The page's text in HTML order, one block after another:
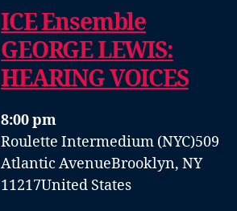
ICE Ensemble
GEORGE LEWIS:
HEARING VOICES
8:00 pm
Roulette Intermedium (NYC)509
Atlantic AvenueBrooklyn, NY
11217United States